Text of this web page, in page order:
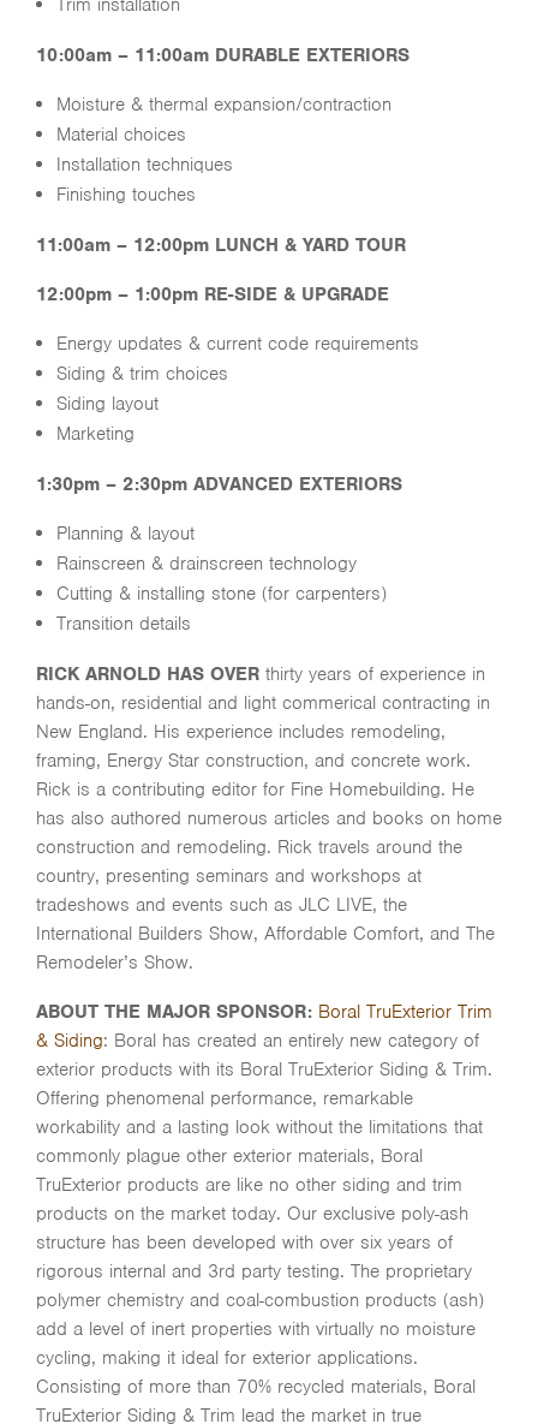
10:00am – 11:00am DURABLE EXTERIORS
Moisture & thermal expansion/contraction
Material choices
Installation techniques
Finishing touches
11:00am – 12:00pm LUNCH & YARD TOUR
12:00pm – 1:00pm RE-SIDE & UPGRADE
Energy updates & current code requirements
Siding & trim choices
Siding layout
Marketing
1:30pm – 2:30pm ADVANCED EXTERIORS
Planning & layout
Rainscreen & drainscreen technology
Cutting & installing stone (for carpenters)
Transition details
RICK ARNOLD HAS OVER thirty years of experience in
hands-on, residential and light commerical contracting in
New England. His experience includes remodeling,
framing, Energy Star construction, and concrete work.
Rick is a contributing editor for Fine Homebuilding. He
has also authored numerous articles and books on home
construction and remodeling. Rick travels around the
country, presenting seminars and workshops at
tradeshows and events such as JLC LIVE, the
International Builders Show, Affordable Comfort, and The
Remodeler’s Show.
ABOUT THE MAJOR SPONSOR: Boral TruExterior Trim
& Siding: Boral has created an entirely new category of
exterior products with its Boral TruExterior Siding & Trim.
Offering phenomenal performance, remarkable
workability and a lasting look without the limitations that
commonly plague other exterior materials, Boral
TruExterior products are like no other siding and trim
products on the market today. Our exclusive poly-ash
structure has been developed with over six years of
rigorous internal and 3rd party testing. The proprietary
polymer chemistry and coal-combustion products (ash)
add a level of inert properties with virtually no moisture
cycling, making it ideal for exterior applications.
Consisting of more than 70% recycled materials, Boral
TruExterior Siding & Trim lead the market in true